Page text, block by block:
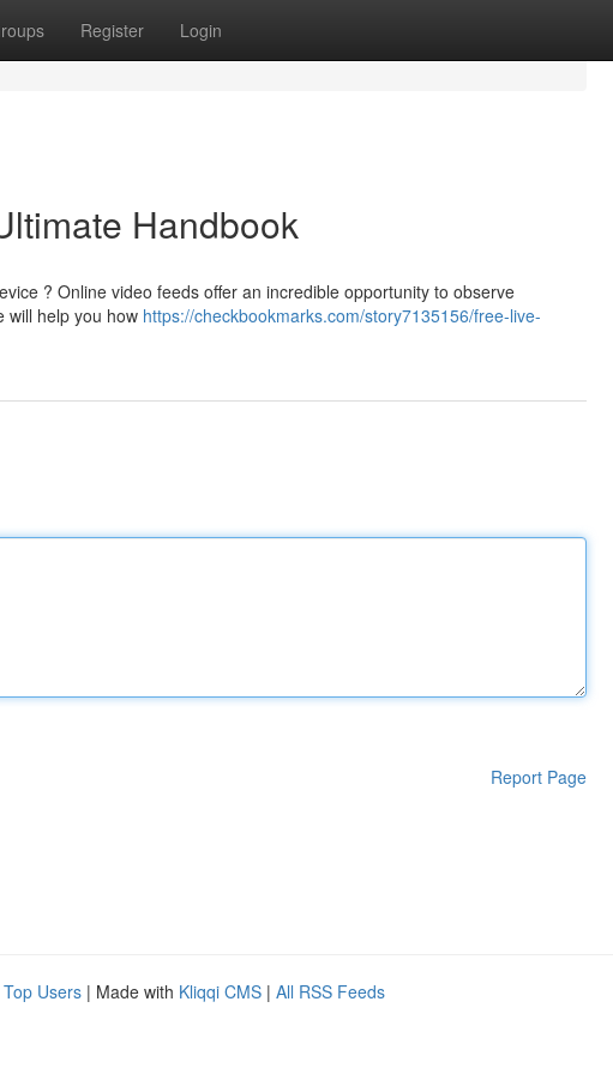
Register Login
Handbook
? Online video feeds offer an incredible opportunity to observe
will help you how https://checkbookmarks.com/story7135156/free-live-
Report Page
Top Users | Made with Kliqqi CMS | All RSS Feeds